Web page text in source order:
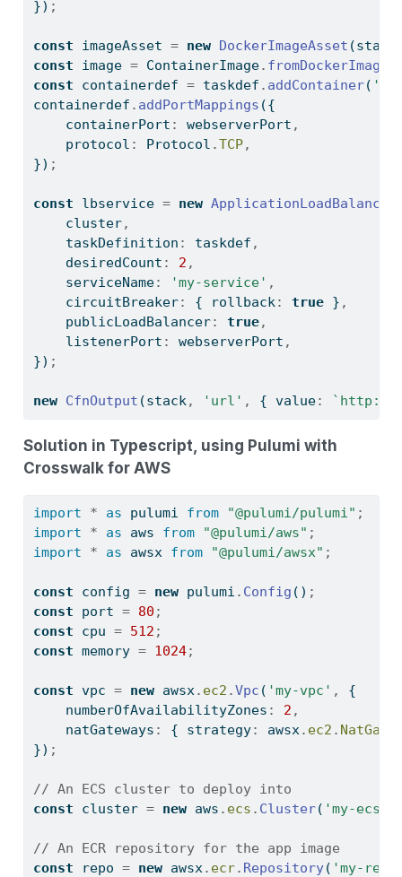
}) ;
const imageAsset = new DockerImageAsset (stack
const image = ContainerImage.
const containerdef = taskdef . addContainer(
containerdef . addPortMappings ({
    containerPort
: webserverPort ,
    protocol
: Protocol .TCP,
}) ;
const lbservice = new
    cluster
,
    taskDefinition
: taskdef ,
    desiredCount
: 2 ,
    serviceName
: 'my-service' ,
    circuitBreaker
: { rollback: true } ,
    publicLoadBalancer
: true,
    listenerPort
: webserverPort ,
}) ;
new CfnOutput (stack, 'url' , { value: `http://
Solution in Typescript, using Pulumi with
Crosswalk for AWS
import * as pulumi from "@pulumi/pulumi" ;
import
* as aws from "@pulumi/aws" ;
import
* as awsx from "@pulumi/awsx" ;
const config = new pulumi . Config () ;
const port = 80 ;
const cpu = 512 ;
const memory = 1024;
const vpc = new awsx. ec2 .Vpc ( 'my-vpc' ,
{
    numberOfAvailabilityZones
: 2 ,
    natGateways
: { strategy: awsx. ec2 .
}) ;
// An ECS cluster to deploy into
const cluster = new aws . ecs . Cluster( 'my-ecs-
// An ECR repository for the app image
const repo = new awsx. ecr. Repository( 'my-